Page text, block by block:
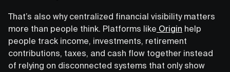
That’s also why centralized financial visibility matters
more than people think. Platforms like Origin help
people track income, investments, retirement
contributions, taxes, and cash flow together instead
of relying on disconnected systems that only show